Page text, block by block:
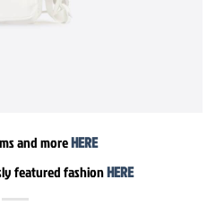
and moreHERE
featured fashionHERE